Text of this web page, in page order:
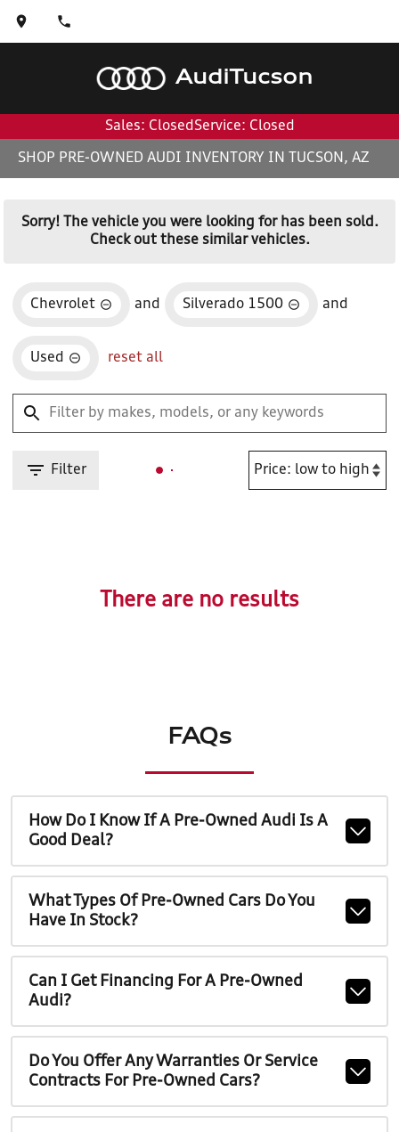
AudiTucson
Sales: Closed Service: Closed
SHOP PRE-OWNED AUDI INVENTORY IN TUCSON, AZ
Sorry! The vehicle you were looking for has been sold.
Check out these similar vehicles.
Chevrolet and Silverado 1500 and
Used reset all
Filter
There are no results
FAQs
How Do I Know If A Pre-Owned Audi Is A
Good Deal?
What Types Of Pre-Owned Cars Do You
Have In Stock?
Can I Get Financing For A Pre-Owned
Audi?
Do You Offer Any Warranties Or Service
Contracts For Pre-Owned Cars?